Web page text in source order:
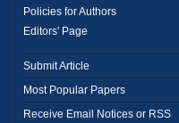
Policies for Authors
Editors' Page
Submit Article
Most Popular Papers
Receive Email Notices or RSS